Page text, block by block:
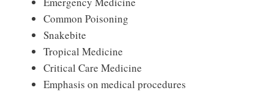
Common Poisoning
Snakebite
Tropical Medicine
Critical Care Medicine
Emphasis on medical procedures